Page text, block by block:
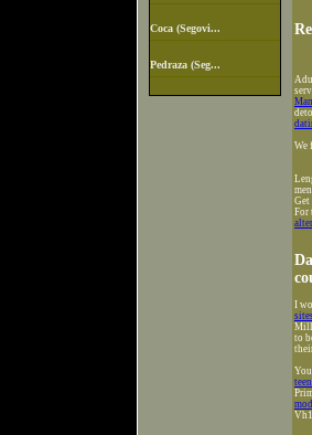
Coca (Segovi...
Pedraza (Seg...
We
Get
For
I
to